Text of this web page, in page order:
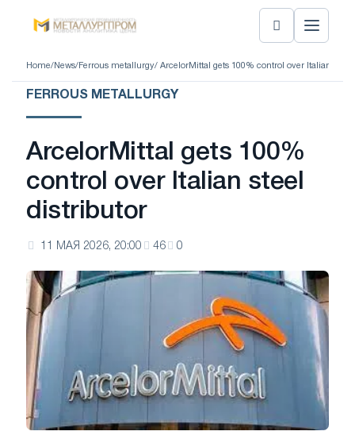
Home/ News/ Ferrous metallurgy/ ArcelorMittal gets 100% control over Italian steel
FERROUS METALLURGY
ArcelorMittal gets 100%
control over Italian steel
distributor
11 МАЯ 2026, 20:00 46 0